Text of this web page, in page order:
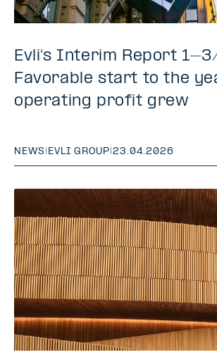
Evli’s Interim Report
Favorable start to the
operating profit grew
NEWS | EVLI GROUP|23.04.2026